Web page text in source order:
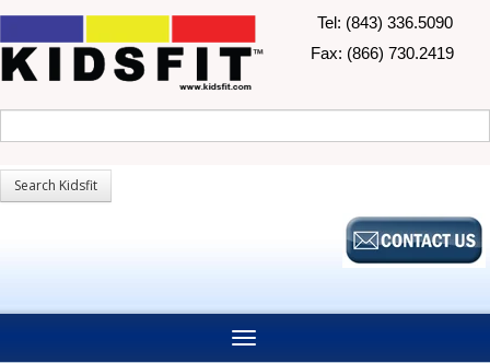
Tel: (843) 336.5090
Fax: (866) 730.2419